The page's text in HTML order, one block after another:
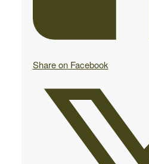
Share on Facebook